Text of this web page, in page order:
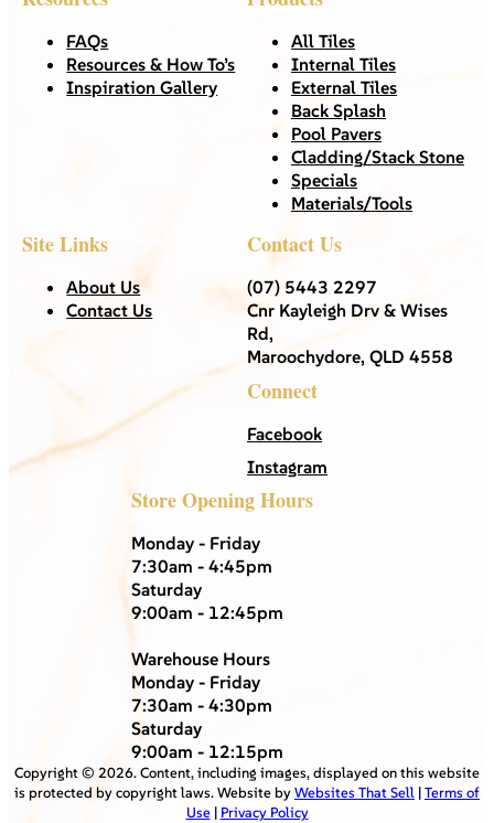
FAQs
Resources & How To’s
Inspiration Gallery
All Tiles
Internal Tiles
External Tiles
Back Splash
Pool Pavers
Cladding/Stack Stone
Specials
Materials/Tools
Site Links
About Us
Contact Us
Contact Us
(07) 5443 2297
Cnr Kayleigh Drv & Wises
Rd,
Maroochydore, QLD 4558
Connect
Facebook
Instagram
Store Opening Hours
Monday - Friday
7:30am - 4:45pm
Saturday
9:00am - 12:45pm
Warehouse Hours
Monday - Friday
7:30am - 4:30pm
Saturday
9:00am - 12:15pm
Copyright © 2026. Content, including images, displayed on this website
is protected by copyright laws. Website byWebsites That Sell |Terms of
Use| Privacy Policy